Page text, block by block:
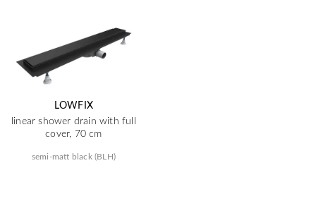
LOWFIX
linear shower drain with full
cover, 70 cm
semi-matt black (BLH)